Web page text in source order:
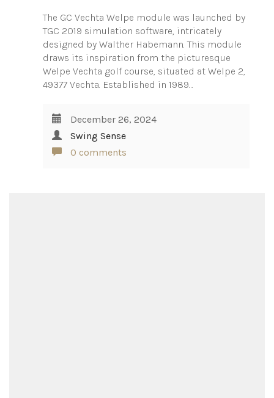
The GC Vechta Welpe module was launched by
TGC 2019 simulation software, intricately
designed by Walther Habemann. This module
draws its inspiration from the picturesque
Welpe Vechta golf course, situated at Welpe 2,
49377 Vechta. Established in 1989…
December 26, 2024
Swing Sense
0 comments